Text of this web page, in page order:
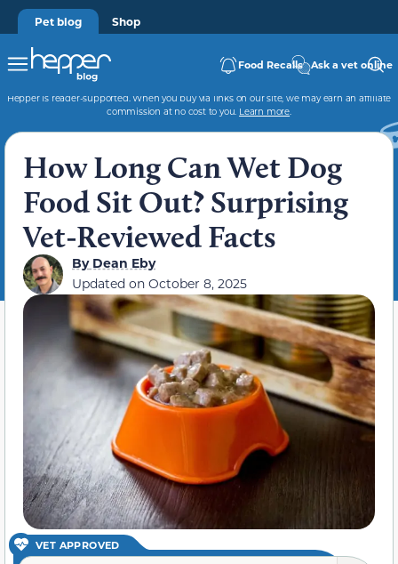
Pet blog Shop
Food Recalls Ask a vet online
Hepper is reader-supported. When you buy via links on our site, we may earn an affiliate
commission at no cost to you. Learn more.
How Long Can Wet Dog
Food Sit Out? Surprising
Vet-Reviewed Facts
ByDean Eby
Updated on October 8, 2025
VET APPROVED